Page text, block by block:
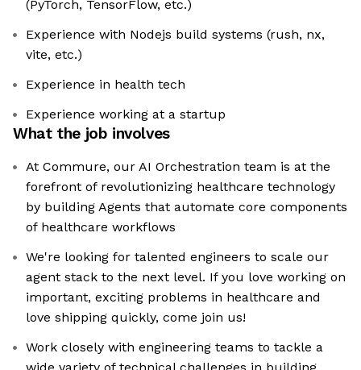
(PyTorch, TensorFlow, etc.)
Experience with Nodejs build systems (rush, nx,
vite, etc.)
Experience in health tech
Experience working at a startup
What the job involves
At Commure, our AI Orchestration team is at the
forefront of revolutionizing healthcare technology
by building Agents that automate core components
of healthcare workflows
We're looking for talented engineers to scale our
agent stack to the next level. If you love working on
important, exciting problems in healthcare and
love shipping quickly, come join us!
Work closely with engineering teams to tackle a